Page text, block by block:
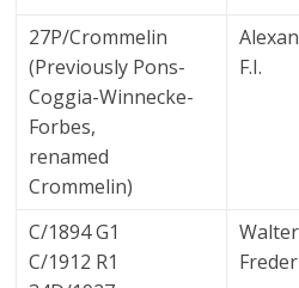
27P/Crommelin
(Previously Pons-
Coggia-Winnecke-
Forbes,
renamed
Crommelin)
F.I.
C/1894 G1
C/1912 R1
Walter